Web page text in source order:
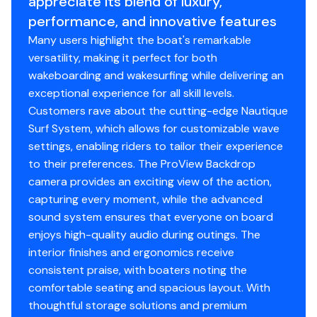
compartments with the simple push of a button.
Midship
Telescoping Flight Control Tower
The G25 Paragon comes standard with the Telescoping
Flight Control Tower, the most functional and visually
commanding tower on the market. Whether you're
navigating under bridges, docking in tight spaces, or
seeking protection from the elements, this tower
telescopes up or down at the touch of a button
without affecting your interior space. A convenient
middle setting provides added versatility, so you can
customize the tower's position to perfectly suit your
needs. A Paragon exclusive feature, the Telescoping
Flight Control Tower also projects the Nautique logo
both port and starboard at night - yet another
luxurious touch that elevates your experience onboard
the G25 Paragon.
600.0 hp
Total Power
600.0 hp
Total Power
600.0 hp
Total Power
600.0 hp
Total Power
600.0 hp
performance, and innovative features
Many users highlight the boat's remarkable
versatility, making it perfect for both
wakeboarding and wakesurfing while delivering an
exceptional experience for all skill levels.
Customers rave about the cutting-edge Nautique
Surf System, which allows for customizable wave
settings, enabling riders to tailor their experience
to their preferences. The ProView Backdrop
camera provides an exciting view of the action,
capturing every moment, while the advanced
sound system ensures that everyone on board
enjoys high-quality audio during outings. The
interior finishes and ergonomics receive
consistent praise, with boaters noting the
comfortable seating and spacious layout. With
thoughtful storage solutions and premium